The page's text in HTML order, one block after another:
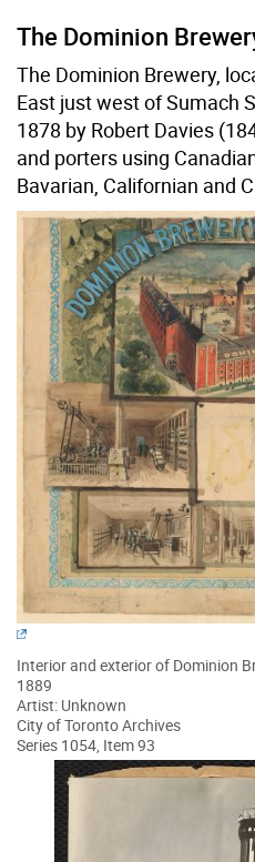
The Dominion
The Dominion Brewery,
East just west of Sumach
1878 by Robert Davies
and porters using
Bavarian, Californian and
Interior and exterior of Dominion
1889
Artist: Unknown
City of Toronto Archives
Series 1054, Item 93